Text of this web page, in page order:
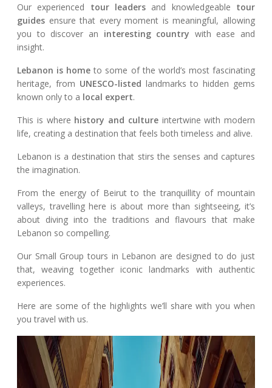
Our experienced tour leaders and knowledgeable tour
guides ensure that every moment is meaningful, allowing
you to discover an interesting country with ease and
insight.
Lebanon is home to some of the world’s most fascinating
heritage, from UNESCO-listed landmarks to hidden gems
known only to a local expert.
This is where history and cultureintertwine with modern
life, creating a destination that feels both timeless and alive.
Lebanon is a destination that stirs the senses and captures
the imagination.
From the energy of Beirut to the tranquillity of mountain
valleys, travelling here is about more than sightseeing, it’s
about diving into the traditions and flavours that make
Lebanon so compelling.
Our Small Group tours in Lebanon are designed to do just
that, weaving together iconic landmarks with authentic
experiences.
Here are some of the highlights we’ll share with you when
you travel with us.